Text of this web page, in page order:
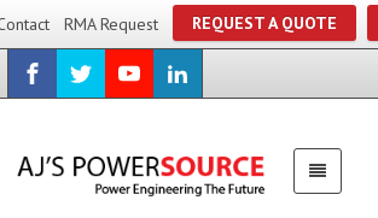
RMA Request REQUEST A QUOTE